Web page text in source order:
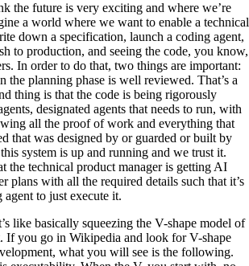
the future is very exciting and where we’re
a world where we want to enable a technical
down a specification, launch a coding agent,
to production, and seeing the code, you know,
In order to do that, two things are important:
the planning phase is well reviewed. That’s a
thing is that the code is being rigorously
designated agents that needs to run, with
all the proof of work and everything that
that was designed by or guarded or built by
system is up and running and we trust it.
the technical product manager is getting AI
plans with all the required details such that it’s
to just execute it.
like basically squeezing the V-shape model of
If you go in Wikipedia and look for V-shape
what you will see is the following.